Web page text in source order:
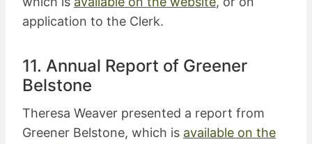
application to the Clerk.
11. Annual Report of Greener
Belstone
Theresa Weaver presented a report from
Greener Belstone, which is available on the